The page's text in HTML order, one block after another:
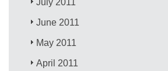
June 2011
May 2011
April 2011